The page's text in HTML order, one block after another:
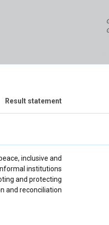
Result statement
inclusive and
institutions
and protecting
and reconciliation.